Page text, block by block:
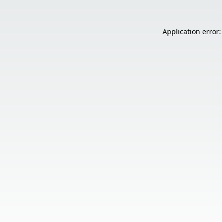
Application